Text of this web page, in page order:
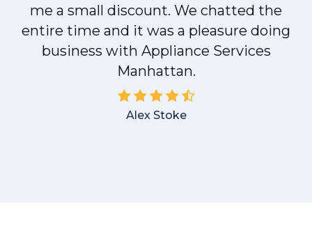
me a small discount. We chatted the
entire time and it was a pleasure doing
business with Appliance Services
Manhattan.
Alex Stoke